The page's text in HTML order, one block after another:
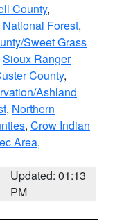
County,
Forest,
Sweet Grass
Sioux Ranger
County,
Ashland
, Northern
, Crow Indian
Area,
Updated: 01:13
PM